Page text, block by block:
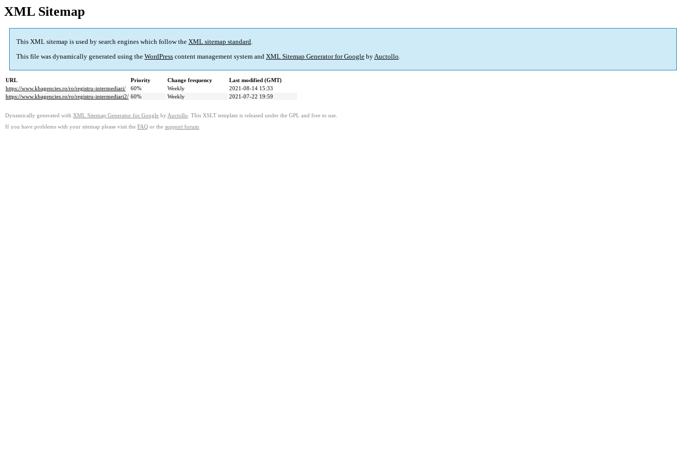
XML Sitemap
This XML sitemap is used by search engines which follow the XML sitemap standard.
This file was dynamically generated using the WordPress content management system and XML Sitemap Generator for Google byAuctollo.
URL Priority Change frequency
Last modified (GMT)
https://www.kbagencies.ro/ro/registru-intermediari/
60% Weekly
2021-08-14 15:33
https://www.kbagencies.ro/ro/registru-intermediari2/ 60% Weekly 2021-07-22 19:59
Dynamically generated with XML Sitemap Generator for Google by Auctollo . This XSLT template is released under the GPL and free to use.
If you have problems with your sitemap please visit the FAQ or the support forum